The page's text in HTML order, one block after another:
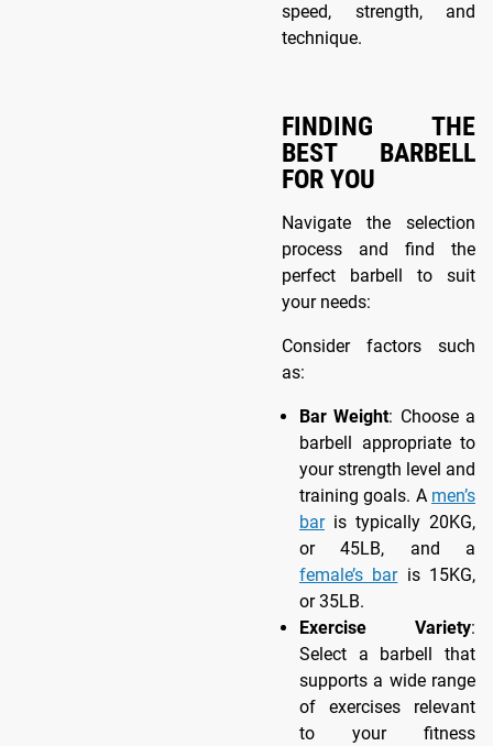
speed, strength, and
technique.
FINDING THE
BEST BARBELL
FOR YOU
Navigate the selection
process and find the
perfect barbell to suit
your needs:
Consider factors such
as:
Bar Weight: Choose a
barbell appropriate to
your strength level and
training goals. A men’s
baris typically 20KG,
or 45LB, and a
female’s baris 15KG,
or 35LB.
Exercise Variety:
Select a barbell that
supports a wide range
of exercises relevant
to your fitness